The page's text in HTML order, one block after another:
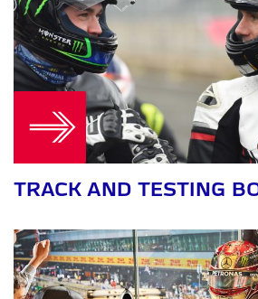
TRACK AND TESTING